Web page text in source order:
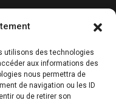
utilisons des technologies
aux informations des
nous permettra de
de navigation ou les ID
ou de retirer son